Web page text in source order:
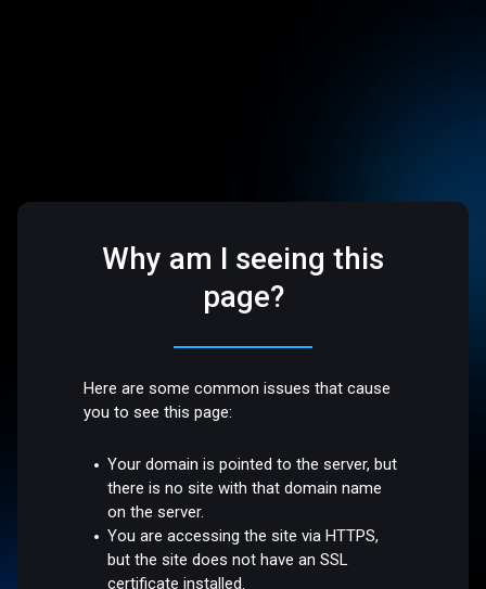
Why am I seeing this
page?
Here are some common issues that cause
you to see this page:
Your domain is pointed to the server, but
there is no site with that domain name
on the server.
You are accessing the site via HTTPS,
but the site does not have an SSL
certificate installed.